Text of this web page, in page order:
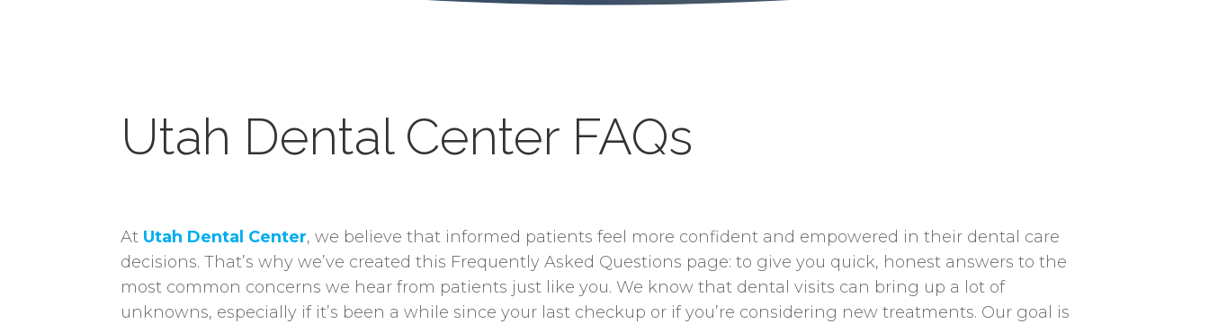
Utah Dental Center FAQs
At Utah Dental Center, we believe that informed patients feel more confident and empowered in their dental care
decisions. That’s why we’ve created this Frequently Asked Questions page: to give you quick, honest answers to the
most common concerns we hear from patients just like you. We know that dental visits can bring up a lot of
unknowns, especially if it’s been a while since your last checkup or if you’re considering new treatments. Our goal is